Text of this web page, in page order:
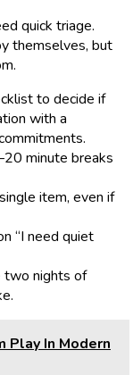
quick triage.
themselves, but
to decide if
with a
minute breaks
item, even if
“I need quiet
two nights of
Play In Modern